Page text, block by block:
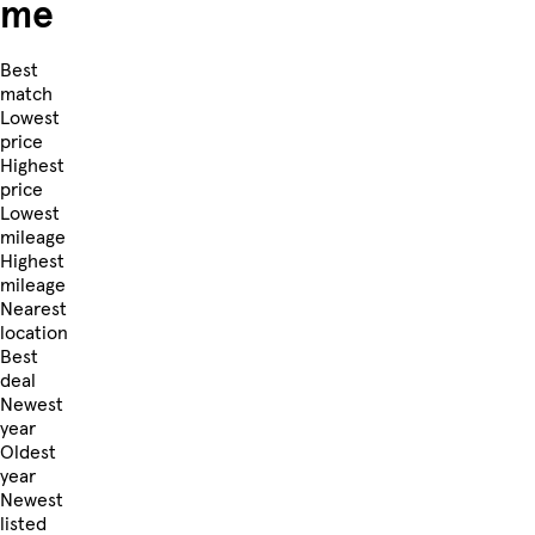
me
Best
match
Lowest
price
Highest
price
Lowest
mileage
Highest
mileage
Nearest
location
Best
deal
Newest
year
Oldest
year
Newest
listed